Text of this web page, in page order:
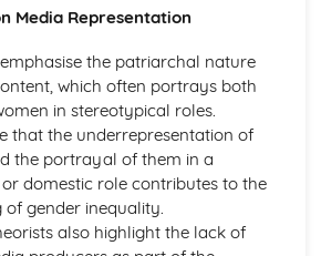
Families
forms of communication on culture
forms of communication on
forms of communication on social
forms of communication on people's
globalisation and digital forms of
Media Representation
the patriarchal nature
which often portrays both
in stereotypical roles.
that the underrepresentation of
the portrayal of them in a
or domestic role contributes to the
of gender inequality.
also highlight the lack of